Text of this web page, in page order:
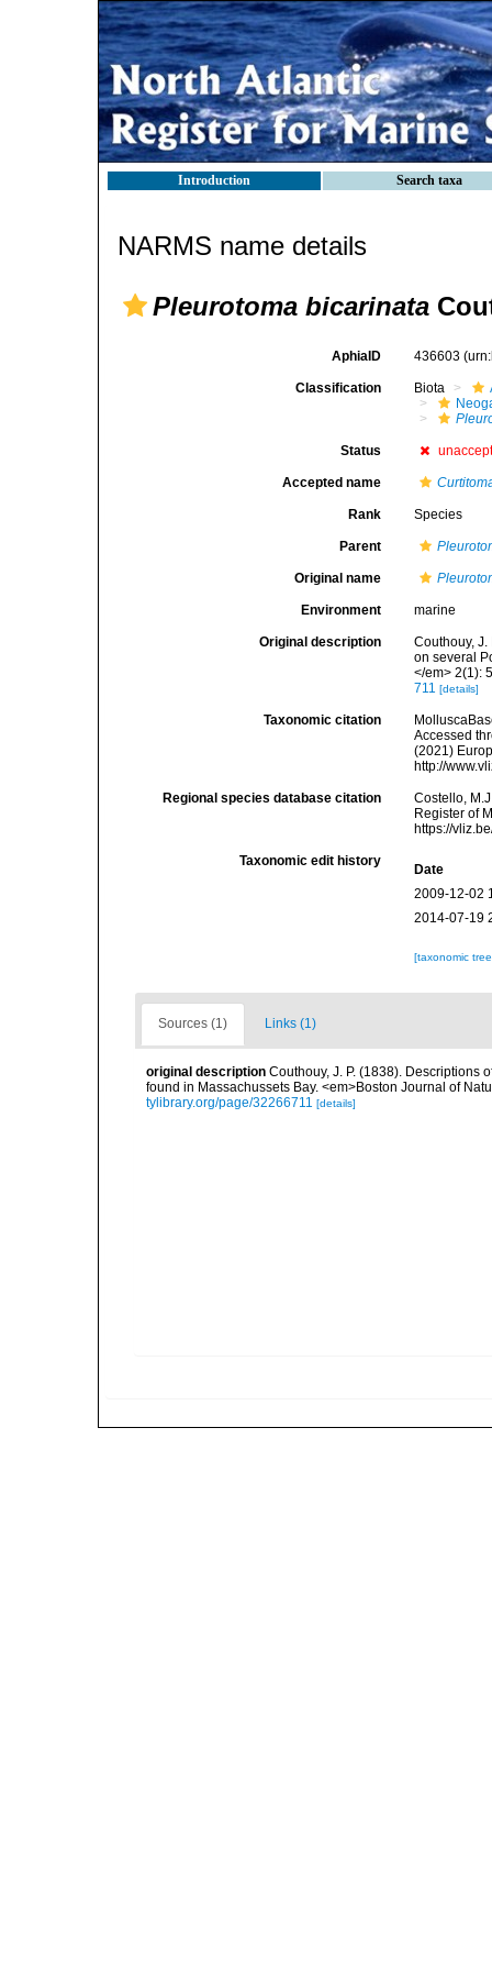
Introduction Search taxa
NARMS name details
Pleurotoma bicarinata
AphiaID 436603
Classification Biota
Status
Accepted name
Rank Species
Parent
Original name
Environment marine
Original description
Couthouy,
on several
</em> 2(1):
711 [details]
Taxonomic citation
Accessed
(2021)
http://
Regional species database citation
Costello,
Register of
https://
Taxonomic edit history
Date
2009-12-02
2014-07-19
[taxonomic
Sources (1) Links (1)
original description Couthouy, J. P. (1838). Descriptions
found in Massachussets Bay. <em>Boston Journal of
tylibrary.org/page/32266711 [details]